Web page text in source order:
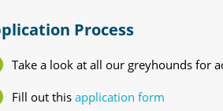
Process
Take a look at all our greyhounds for
Fill out this application form